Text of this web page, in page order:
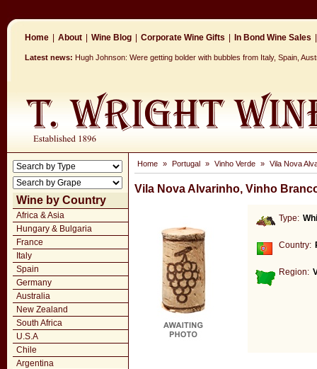
Home About Wine Blog Corporate Wine Gifts In Bond Wine Sales
Latest news: Hugh Johnson: Were getting bolder with bubbles from Italy, Spain,
Wine by Country
Africa & Asia
Hungary & Bulgaria
France
Italy
Spain
Germany
Australia
New Zealand
South Africa
U.S.A
Chile
Argentina
Home » Portugal » Vinho Verde » Vila Nova
Vila Nova Alvarinho, Vinho
Type:
Country:
Region: